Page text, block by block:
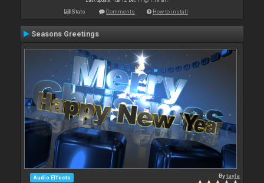
Stats Comments How to install
Seasons Greetings
Audio Effects Bytayla